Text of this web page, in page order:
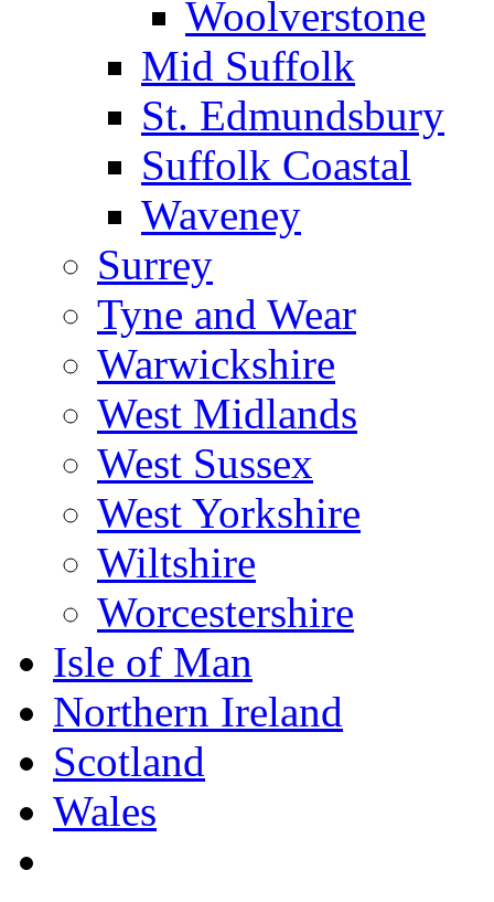
Woolverstone
Mid Suffolk
St. Edmundsbury
Suffolk Coastal
Waveney
Surrey
Tyne and Wear
Warwickshire
West Midlands
West Sussex
West Yorkshire
Wiltshire
Worcestershire
Isle of Man
Northern Ireland
Scotland
Wales